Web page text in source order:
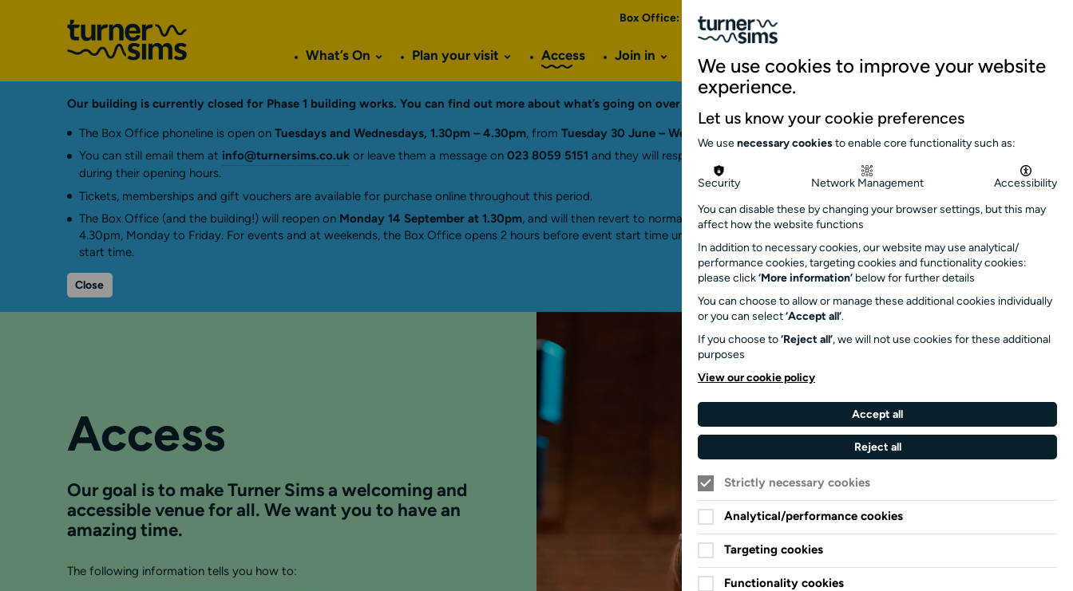
Go
to
Box Office: 023 8059 5151
What’s On Plan your visit Access Join in Venue hire Support us News & stories
Our building is currently closed for Phase 1 building works. You can find out more about what’s going on over the summer
The Box Office phoneline is open on Tuesdays and Wednesdays, 1.30pm – 4.30pm, from Tuesday 30 June – Wednesday 9 September
You can still email them at info@turnersims.co.uk or leave them a message on 023 8059 5151 and they will respond as soon as possible
during their opening hours.
Tickets, memberships and gift vouchers are available for purchase online throughout this period.
The Box Office (and the building!) will reopen on Monday 14 September at 1.30pm, and will then revert to normal hours: 1.30pm –
4.30pm, Monday to Friday. For events and at weekends, the Box Office opens 2 hours before event start time until 15 minutes after event
start time.
Close
Access
Our goal is to make Turner Sims a welcoming and
accessible venue for all. We want you to have an
amazing time.
The following information tells you how to:
We use cookies to improve your website
experience.
Let us know your cookie preferences
We use necessary cookies to enable core functionality such as:
Security Network Management Accessibility
You can disable these by changing your browser settings, but this may
affect how the website functions
In addition to necessary cookies, our website may use analytical/
performance cookies, targeting cookies and functionality cookies:
please click ‘More information’ below for further details
You can choose to allow or manage these additional cookies individually
or you can select ‘Accept all’.
If you choose to ‘Reject all’, we will not use cookies for these additional
purposes
View our cookie policy
Accept all
Reject all
Strictly necessary cookies
Analytical/performance cookies
Targeting cookies
Functionality cookies